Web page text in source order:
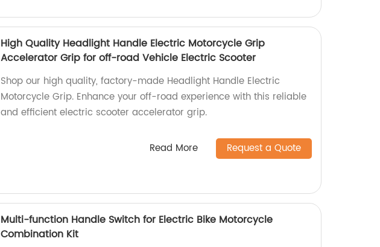
High Quality Headlight Handle Electric Motorcycle Grip
Accelerator Grip for off-road Vehicle Electric Scooter
Shop our high quality, factory-made Headlight Handle Electric
Motorcycle Grip. Enhance your off-road experience with this reliable
and efficient electric scooter accelerator grip.
Read More Request a Quote
Multi-function Handle Switch for Electric Bike Motorcycle
Combination Kit